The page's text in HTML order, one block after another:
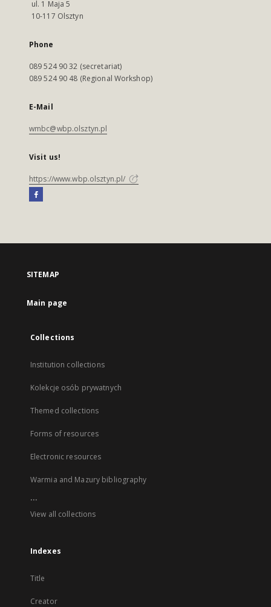
ul. 1 Maja 5
10-117 Olsztyn
Phone
089 524 90 32 (secretariat)
089 524 90 48 (Regional Workshop)
E-Mail
wmbc@wbp.olsztyn.pl
Visit us!
https://www.wbp.olsztyn.pl/
SITEMAP
Main page
Collections
Institution collections
Kolekcje osób prywatnych
Themed collections
Forms of resources
Electronic resources
Warmia and Mazury bibliography
...
View all collections
Indexes
Title
Creator